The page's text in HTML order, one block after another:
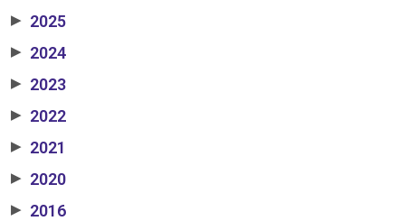
▶ 2025
▶ 2024
▶ 2023
▶ 2022
▶ 2021
▶ 2020
▶ 2016